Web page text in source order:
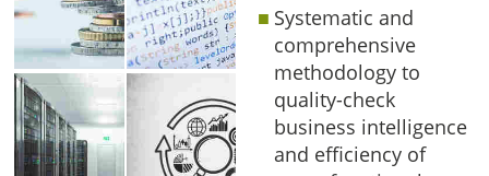
Systematic and
comprehensive
methodology to
quality-check
business intelligence
and efficiency of